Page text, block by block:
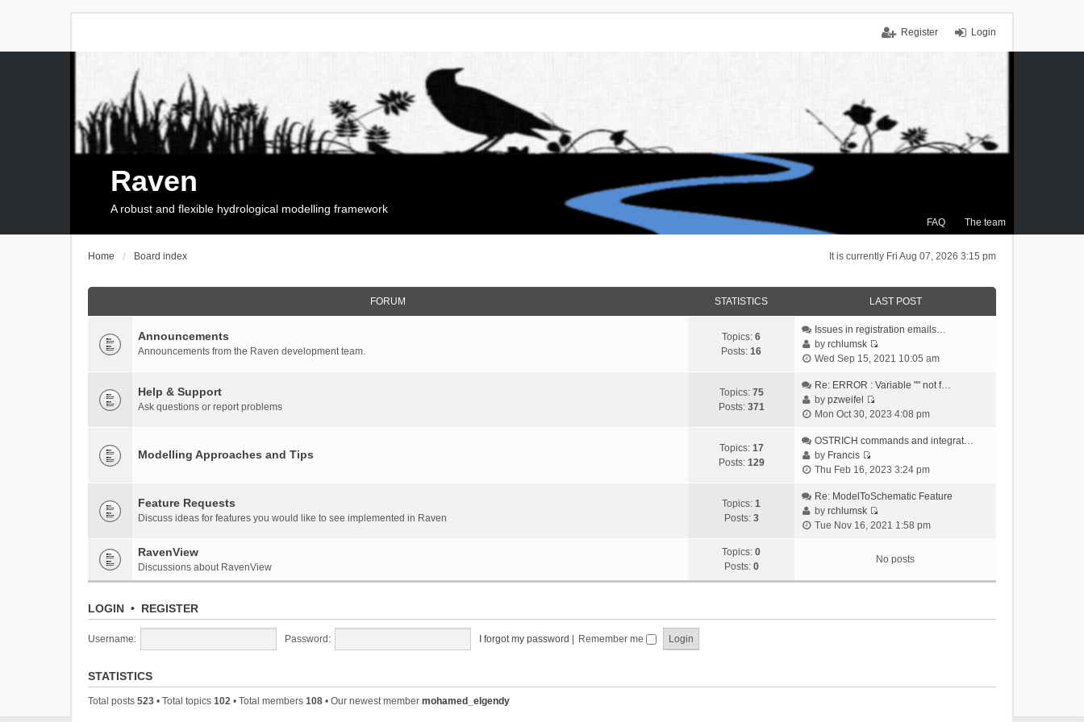
Login
Register
FAQ The team
Raven
A robust and flexible hydrological modelling framework
It is currently Fri Aug 07, 2026 3:15 pm
Home Board index
FORUM STATISTICS LAST POST
Announcements
Announcements from the Raven development team.
Topics: 6
Posts: 16
Issues in registration emails…
byrchlumsk
V
e
t
e
a
e
t
o
Wed Sep 15, 2021 10:05 am
Help & Support
Ask questions or report problems
Topics: 75
Posts: 371
Re: ERROR : Variable "" not f…
bypzweifel
V
e
t
e
l
a
e
t
Mon Oct 30, 2023 4:08 pm
Modelling Approaches and Tips Topics: 17
Posts: 129
OSTRICH commands and integrat…
by Francis
V
e
w
t
e
a
Thu Feb 16, 2023 3:24 pm
Feature Requests
Discuss ideas for features you would like to see implemented in Raven
Topics: 1
Posts: 3
Re: ModelToSchematic Feature
byrchlumsk
V
w
t
l
Tue Nov 16, 2021 1:58 pm
RavenView
Discussions about RavenView
Topics: 0
Posts: 0
No posts
LOGIN • REGISTER
Username: Password: I forgot my password Remember me
STATISTICS
Total posts 523 • Total topics 102 • Total members 108 • Our newest member mohamed_elgendy